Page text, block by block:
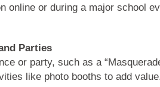
online or during a major school
Parties
or party, such as a
like photo booths to add